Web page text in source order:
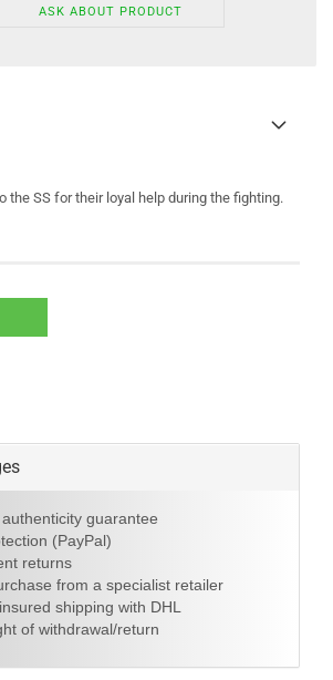
ASK ABOUT PRODUCT
the SS for their loyal help during the fighting.
guarantee
(PayPal)
returns
from a specialist retailer
shipping with DHL
of withdrawal/return